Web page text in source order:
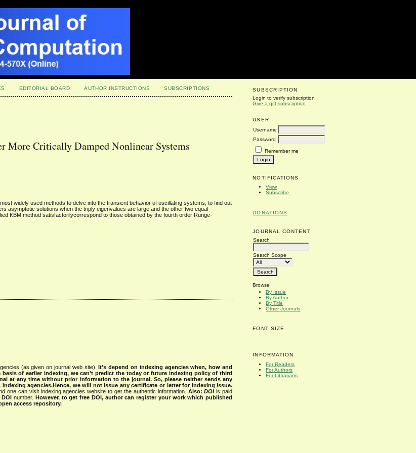
SUBSCRIPTION
Login to verify subscription
Give a gift subscription
USER
Username
Password
Remember me
NOTIFICATIONS
View
Subscribe
DONATIONS
JOURNAL CONTENT
Search
Search Scope
Browse
By Issue
By Author
By Title
Other Journals
FONT SIZE
INFORMATION
For Readers
For Authors
For Librarians
EDITORIAL BOARD AUTHOR INSTRUCTIONS SUBSCRIPTIONS
Critically Damped Nonlinear Systems
widely used methods to delve into the transient behavior of oscillating systems, to find out
asymptotic solutions when the triply eigenvalues are large and the other two equal
KBM method satisfactorilycorrespond to those obtained by the fourth order Runge-
(as given on journal web site).
It’s depend on indexing agencies when, how and
of earlier indexing, we can’t predict the today or future indexing policy of third
at any time without prior information to the journal. So, please neither sends any
agencies.Hence, we will not issue any certificate or letter for indexing issue.
can visit indexing agencies website to get the authentic information. Also:DOIis paid
DOI number.
However, to get free DOI, author can register your work which published
access repository.